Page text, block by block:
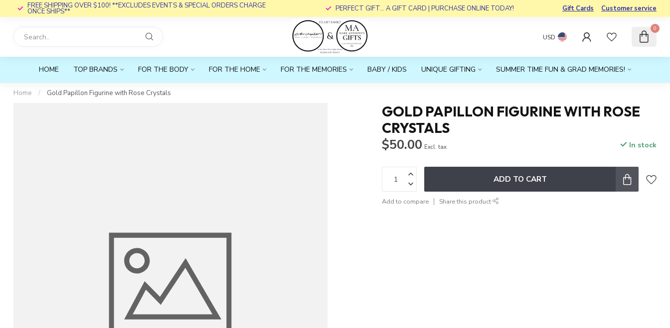
FREE SHIPPING OVER $100! **EXCLUDES EVENTS & SPECIAL ORDERS CHARGE
ONCE SHIPS** PERFECT GIFT... A GIFT CARD | PURCHASE ONLINE TODAY! Gift Cards Customer service
USD
0
HOME TOP BRANDS FOR THE BODY FOR THE HOME FOR THE MEMORIES BABY / KIDS UNIQUE GIFTING SUMMER TIME FUN & GRAD MEMORIES!
Home / Gold Papillon Figurine with Rose Crystals
GOLD PAPILLON FIGURINE WITH ROSE
CRYSTALS
$50.00 Excl. tax In stock
ADD TO CART
Add to compare Share this product